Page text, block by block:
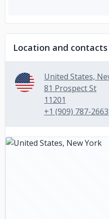
Location and contacts
United States,
81 Prospect St
11201
+1 (909) 787-2663